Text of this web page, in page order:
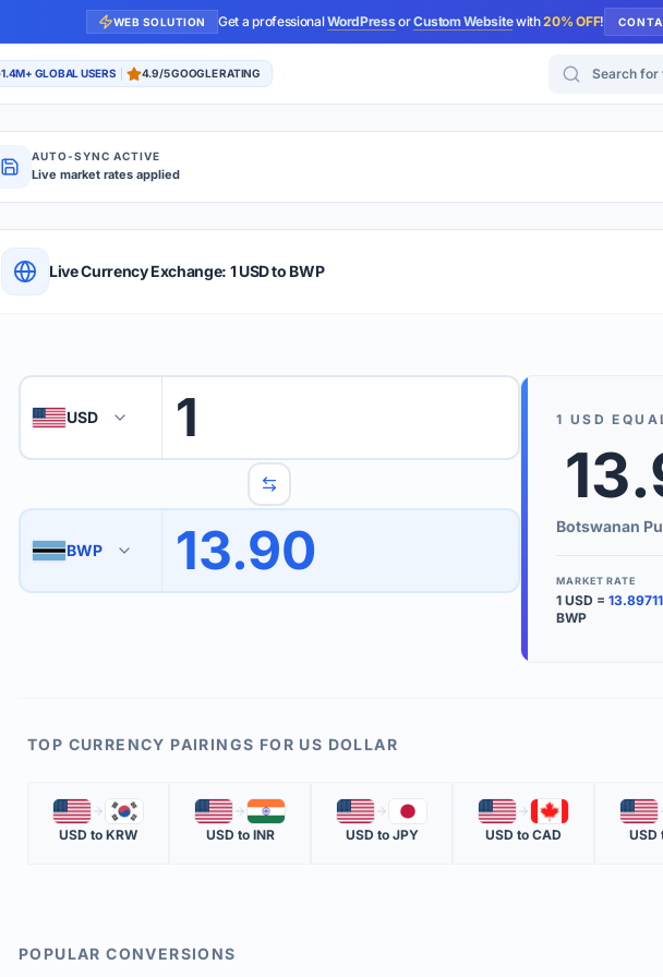
WEB SOLUTION Get a professionalWordPressorCustom Websitewith20% OFF!
1.4M+ GLOBAL USERS 4.9/5 GOOGLE RATING Search for
AUTO-SYNC ACTIVE
Live market rates applied
QUICK REFERENCE & TIPS
1 Enter the amount you wish to convert.
3 Use the swap button to quickly reverse the conversion direction.
The 'Market Rate' update time is displayed in the info row.
We
Use the
KEY
MARKET
The most
Live Currency Exchange: 1 USD to BWP
🇺🇸 USD 1
🇧🇼 BWP 13.90
1 USD
Botswanan
MARKET RATE
1 USD = 13.89711
BWP
TOP CURRENCY PAIRINGS FOR US DOLLAR
🇺🇸 🇰🇷
USD to KRW
🇺🇸 🇮🇳
USD to INR
🇺🇸 🇯🇵
USD to JPY
🇺🇸 🇨🇦
USD to CAD
🇺🇸
USD
POPULAR CONVERSIONS